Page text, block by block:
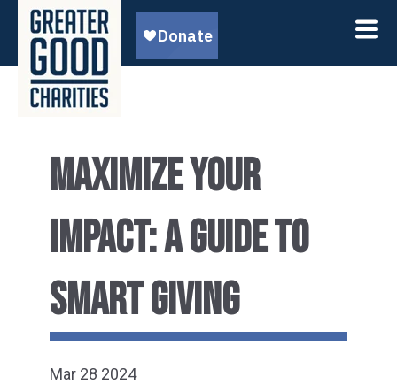
MAXIMIZE YOUR
IMPACT: A GUIDE TO
SMART GIVING
Mar 28 2024